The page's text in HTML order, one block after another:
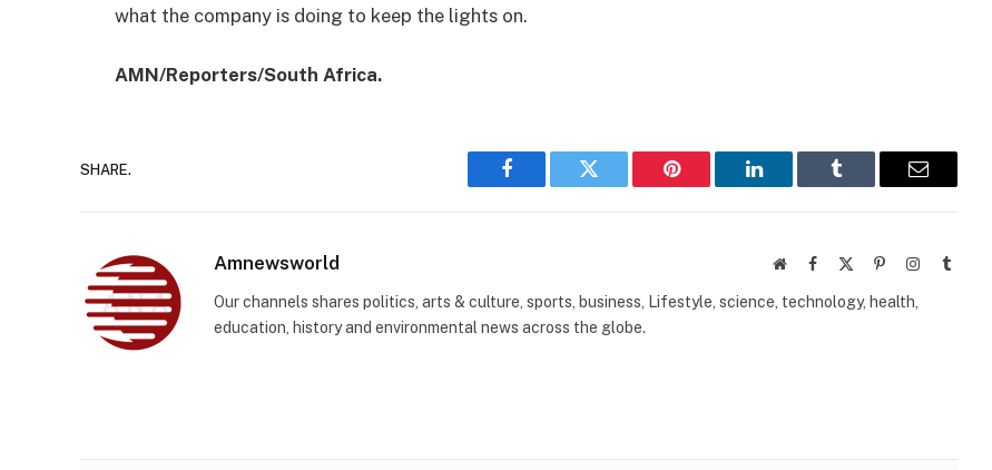
what the company is doing to keep the lights on.
AMN/Reporters/South Africa.
SHARE.
Facebook Twitter Pinterest LinkedIn Tumblr Email
Amnewsworld WebsiteFacebook PinterestInstagram
Tumblr
Our channels shares politics, arts & culture, sports, business, Lifestyle, science, technology, health,
education, history and environmental news across the globe.